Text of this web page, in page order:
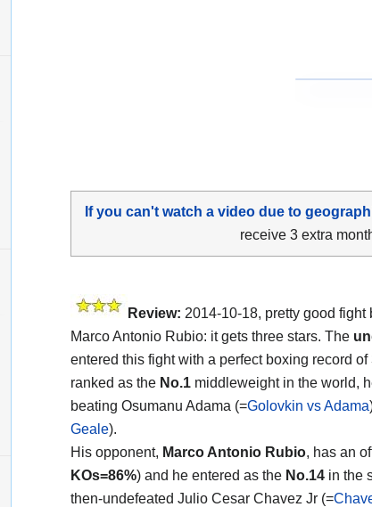
If you can't watch a video due to
receive 3 extra
Review: 2014-10-18, pretty good
Marco Antonio Rubio: it gets three stars. The
entered this fight with a perfect boxing record of
ranked as the No.1 middleweight in the world,
beating Osumanu Adama (=Golovkin vs Adama
Geale).
His opponent, Marco Antonio Rubio, has an
KOs=86%) and he entered as the No.14 in the
then-undefeated Julio Cesar Chavez Jr (=